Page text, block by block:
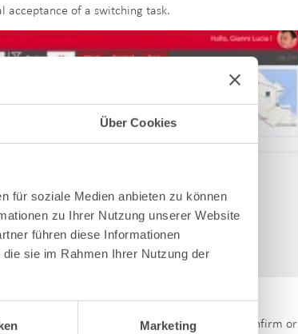
Über Cookies
für soziale Medien anbieten zu können
zu Ihrer Nutzung unserer Website
führen diese Informationen
sie im Rahmen Ihrer Nutzung der
Marketing
acceptance of a switching task.
final inspection before deciding whether to confirm or